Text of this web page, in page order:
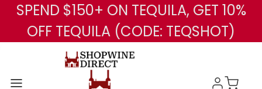
Skip to main content
SPEND $150+ ON TEQUILA, GET 10%
OFF TEQUILA (CODE: TEQSHOT)